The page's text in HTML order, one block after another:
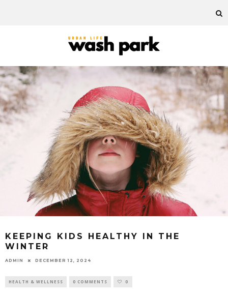
KEEPING KIDS HEALTHY IN THE
WINTER
ADMIN DECEMBER 12, 2024
HEALTH & WELLNESS 0 COMMENTS 0